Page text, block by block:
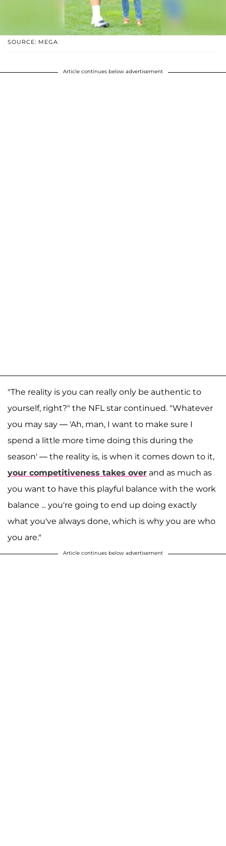
SOURCE: MEGA
Article continues below advertisement
"The reality is you can really only be authentic to
yourself, right?" the NFL star continued. "Whatever
you may say — 'Ah, man, I want to make sure I
spend a little more time doing this during the
season' — the reality is, is when it comes down to it,
your competitiveness takes over and as much as
you want to have this playful balance with the work
balance ... you're going to end up doing exactly
what you've always done, which is why you are who
you are."
Article continues below advertisement